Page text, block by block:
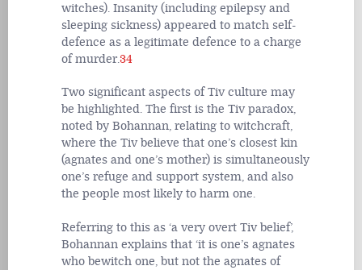
witches). Insanity (including epilepsy and
sleeping sickness) appeared to match self-
defence as a legitimate defence to a charge
of murder.34
Two significant aspects of Tiv culture may
be highlighted. The first is the Tiv paradox,
noted by Bohannan, relating to witchcraft,
where the Tiv believe that one’s closest kin
(agnates and one’s mother) is simultaneously
one’s refuge and support system, and also
the people most likely to harm one.
Referring to this as ‘a very overt Tiv belief’,
Bohannan explains that ‘it is one’s agnates
who bewitch one, but not the agnates of